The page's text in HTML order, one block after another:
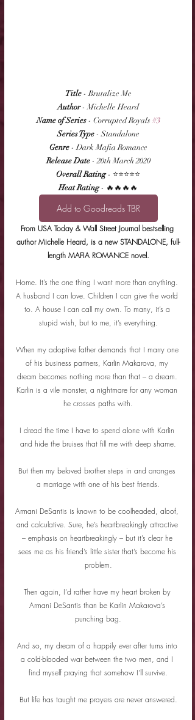
Title - Brutalize Me
Author - Michelle Heard
Name of Series - Corrupted Royals #3
Series Type - Standalone
Genre - Dark Mafia Romance
Release Date - 20th March 2020
Overall Rating - ⭐⭐⭐⭐⭐
Heat Rating - 🔥🔥🔥🔥
Add to Goodreads TBR
From USA Today & Wall Street Journal bestselling
author Michelle Heard, is a new STANDALONE, full-
length MAFIA ROMANCE novel.
Home. It’s the one thing I want more than anything.
A husband I can love. Children I can give the world
to. A house I can call my own. To many, it’s a
stupid wish, but to me, it’s everything.
When my adoptive father demands that I marry one
of his business partners, Karlin Makarova, my
dream becomes nothing more than that – a dream.
Karlin is a vile monster, a nightmare for any woman
he crosses paths with.
I dread the time I have to spend alone with Karlin
and hide the bruises that fill me with deep shame.
But then my beloved brother steps in and arranges
a marriage with one of his best friends.
Armani DeSantis is known to be coolheaded, aloof,
and calculative. Sure, he’s heartbreakingly attractive
– emphasis on heartbreakingly – but it’s clear he
sees me as his friend’s little sister that’s become his
problem.
Then again, I’d rather have my heart broken by
Armani DeSantis than be Karlin Makarova’s
punching bag.
And so, my dream of a happily ever after turns into
a cold-blooded war between the two men, and I
find myself praying that somehow I’ll survive.
But life has taught me prayers are never answered.